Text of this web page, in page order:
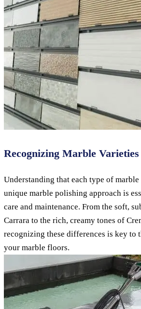
Recognizing Marble Varieties
Understanding that each type of
unique marble polishing approach is
care and maintenance. From the soft,
Carrara to the rich, creamy tones of
recognizing these differences is key to
your marble floors.